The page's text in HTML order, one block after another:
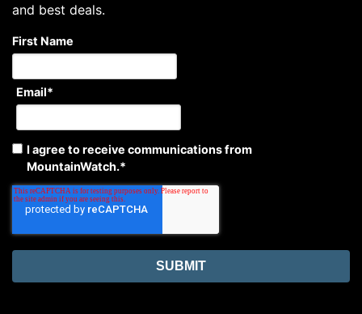
and best deals.
First Name
Email*
I agree to receive communications from
MountainWatch.*